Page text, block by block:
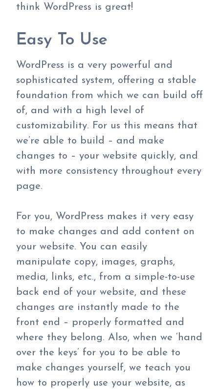
think WordPress is great!
Easy To Use
WordPress is a very powerful and
sophisticated system, offering a stable
foundation from which we can build off
of, and with a high level of
customizability. For us this means that
we’re able to build – and make
changes to – your website quickly, and
with more consistency throughout every
page.
For you, WordPress makes it very easy
to make changes and add content on
your website. You can easily
manipulate copy, images, graphs,
media, links, etc., from a simple-to-use
back end of your website, and these
changes are instantly made to the
front end – properly formatted and
where they belong. Also, when we ‘hand
over the keys’ for you to be able to
make changes yourself, we teach you
how to properly use your website, as